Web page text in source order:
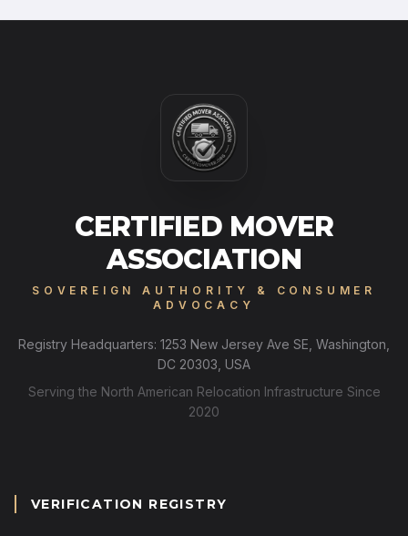
CERTIFIED MOVER
ASSOCIATION
SOVEREIGN AUTHORITY & CONSUMER
ADVOCACY
Registry Headquarters: 1253 New Jersey Ave SE, Washington,
DC 20303, USA
Serving the North American Relocation Infrastructure Since
2020
VERIFICATION REGISTRY